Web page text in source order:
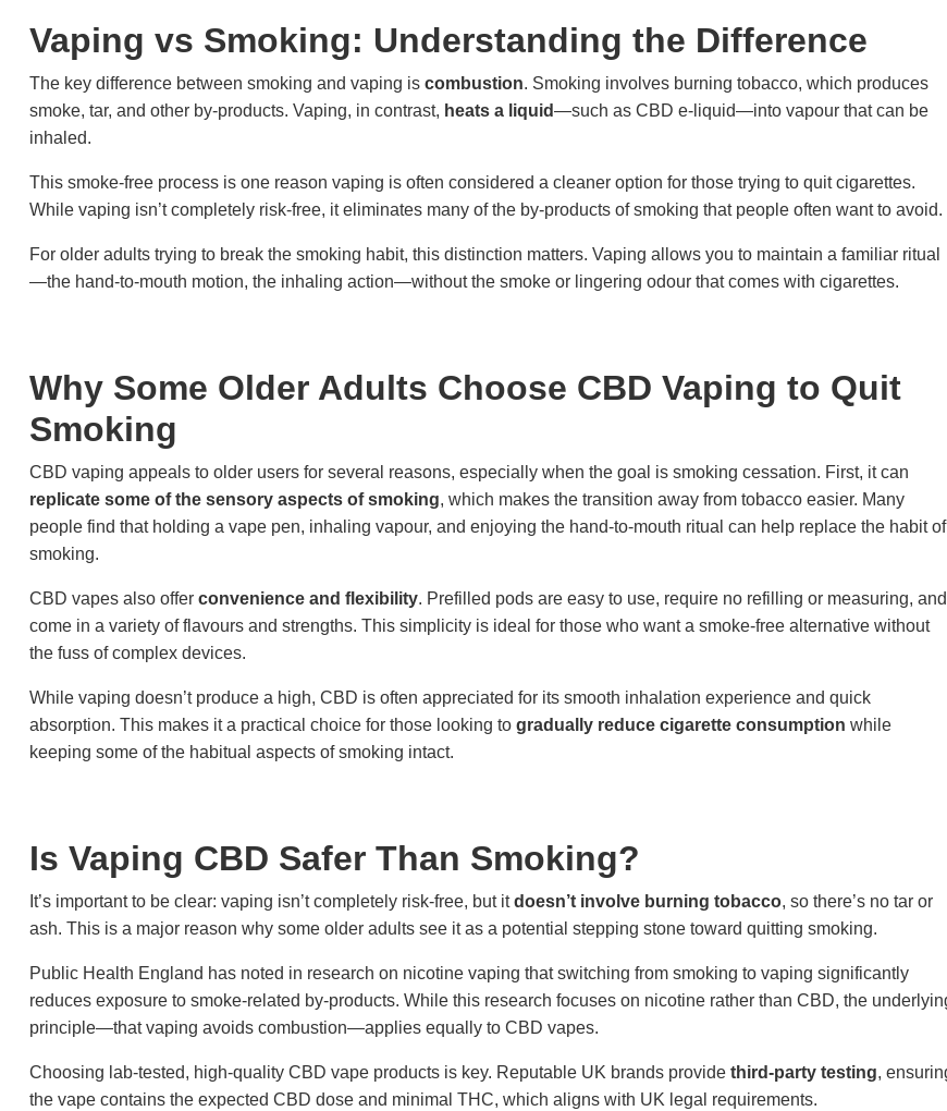
Vaping vs Smoking: Understanding the Difference
The key difference between smoking and vaping is combustion. Smoking involves burning tobacco, which produces
smoke, tar, and other by-products. Vaping, in contrast, heats a liquid—such as CBD e-liquid—into vapour that can be
inhaled.
This smoke-free process is one reason vaping is often considered a cleaner option for those trying to quit cigarettes.
While vaping isn’t completely risk-free, it eliminates many of the by-products of smoking that people often want to avoid.
For older adults trying to break the smoking habit, this distinction matters. Vaping allows you to maintain a familiar ritual
—the hand-to-mouth motion, the inhaling action—without the smoke or lingering odour that comes with cigarettes.
Why Some Older Adults Choose CBD Vaping to Quit
Smoking
CBD vaping appeals to older users for several reasons, especially when the goal is smoking cessation. First, it can
replicate some of the sensory aspects of smoking, which makes the transition away from tobacco easier. Many
people find that holding a vape pen, inhaling vapour, and enjoying the hand-to-mouth ritual can help replace the habit of
smoking.
CBD vapes also offer convenience and flexibility. Prefilled pods are easy to use, require no refilling or measuring, and
come in a variety of flavours and strengths. This simplicity is ideal for those who want a smoke-free alternative without
the fuss of complex devices.
While vaping doesn’t produce a high, CBD is often appreciated for its smooth inhalation experience and quick
absorption. This makes it a practical choice for those looking to gradually reduce cigarette consumption while
keeping some of the habitual aspects of smoking intact.
Is Vaping CBD Safer Than Smoking?
It’s important to be clear: vaping isn’t completely risk-free, but itdoesn’t involve burning tobacco, so there’s no tar or
ash. This is a major reason why some older adults see it as a potential stepping stone toward quitting smoking.
Public Health England has noted in research on nicotine vaping that switching from smoking to vaping significantly
reduces exposure to smoke-related by-products. While this research focuses on nicotine rather than CBD, the
principle—that vaping avoids combustion—applies equally to CBD vapes.
Choosing lab-tested, high-quality CBD vape products is key. Reputable UK brands provide third-party testing,
the vape contains the expected CBD dose and minimal THC, which aligns with UK legal requirements.